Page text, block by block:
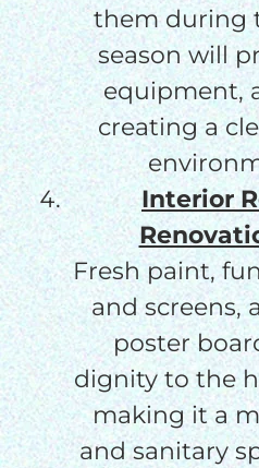
them during
season will
equipment,
creating a
Interior
Fresh paint,
and screens,
poster
dignity to the
making it a
and sanitary